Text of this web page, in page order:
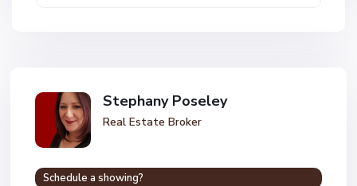
Stephany Poseley
Real Estate Broker
Schedule a showing?